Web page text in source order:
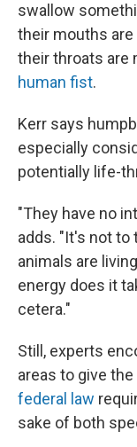
swallow
their mouths
their throats are
human fist.
Kerr says
especially
potentially life-
"They have no
adds. "It's not to
animals are
energy does it
cetera."
Still, experts
areas to give
federal law
sake of both